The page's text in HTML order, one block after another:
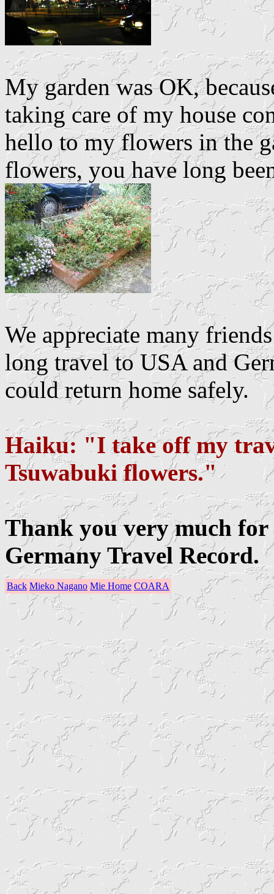
My garden was OK,
taking care of my house
hello to my flowers in the
flowers, you have long
We appreciate many
long travel to USA and
could return home safely.
Haiku: "I take off my
Tsuwabuki flowers."
Thank you very much
Germany Travel Record.
Back Mieko Nagano Mie Home COARA